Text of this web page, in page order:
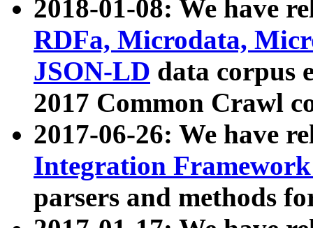
2018-01-08: We have
RDFa, Microdata,
JSON-LD data corpus
2017 Common Crawl
2017-06-26: We have
Integration
parsers and methods